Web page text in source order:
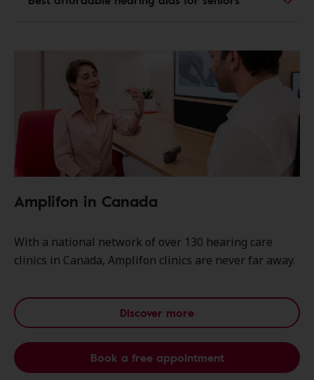
Amplifon in Canada
With a national network of over 130 hearing care
clinics in Canada, Amplifon clinics are never far away.
Discover more
Book a free appointment